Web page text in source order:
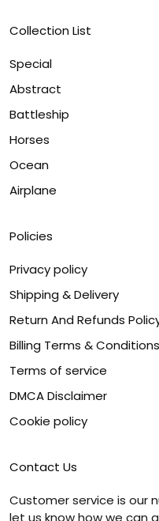
Collection List
Special
Abstract
Battleship
Horses
Ocean
Airplane
Policies
Privacy policy
Shipping & Delivery
Return And Refunds
Billing Terms & Conditions
Terms of service
DMCA Disclaimer
Cookie policy
Contact Us
Customer service is our
let us know how we can